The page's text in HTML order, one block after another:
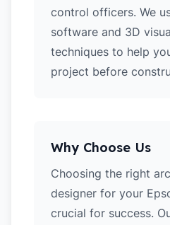
control officers. We
software and 3D
techniques to help
project before
Why Choose Us
Choosing the right
designer for your
crucial for success.